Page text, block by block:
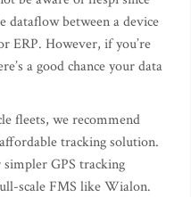
between a device
ERP. However, if you’re
a good chance your data
fleets, we recommend
tracking solution.
GPS tracking
scale FMS like Wialon.